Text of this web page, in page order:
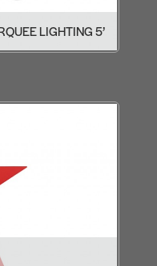
LIGHTING 5’